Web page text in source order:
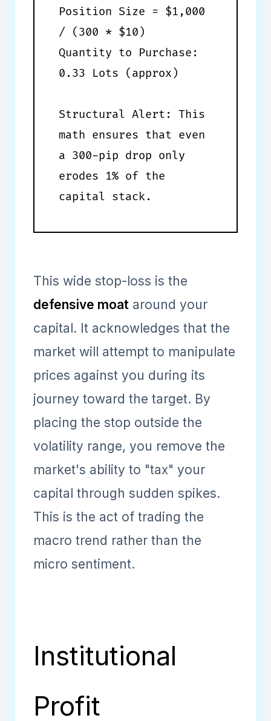
Position Size = $1,000
/ (300 * $10)
Quantity to Purchase:
0.33 Lots (approx)
Structural Alert: This
math ensures that even
a 300-pip drop only
erodes 1% of the
capital stack.
This wide stop-loss is the
defensive moat around your
capital. It acknowledges that the
market will attempt to manipulate
prices against you during its
journey toward the target. By
placing the stop outside the
volatility range, you remove the
market's ability to "tax" your
capital through sudden spikes.
This is the act of trading the
macro trend rather than the
micro sentiment.
Institutional
Profit